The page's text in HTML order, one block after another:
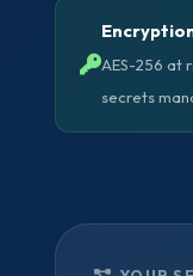
AES-256 at
secrets